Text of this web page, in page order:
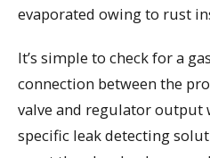
evaporated owing to rust
It’s simple to check for a
connection between the
valve and regulator output
specific leak detecting